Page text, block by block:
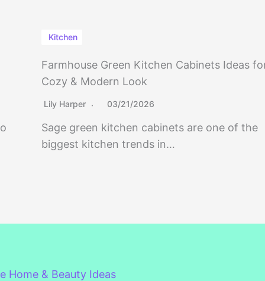
Kitchen
Farmhouse Green Kitchen Cabinets Ideas
Cozy & Modern Look
Lily Harper 03/21/2026
Sage green kitchen cabinets are one of the
biggest kitchen trends in…
Home & Beauty Ideas